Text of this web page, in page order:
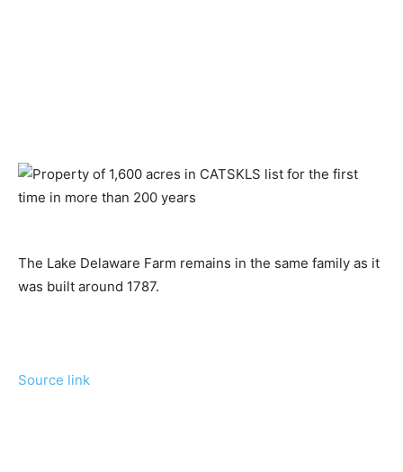
The Lake Delaware Farm remains in the same family as it
was built around 1787.
Source link